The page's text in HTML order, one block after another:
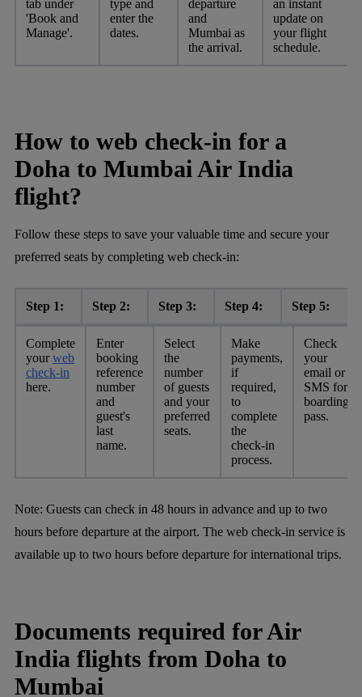
tab under
'Book and
Manage'.
type and
enter the
dates.
departure
and
Mumbai as
the arrival.
an instant
update on
your flight
schedule.
How to web check-in for a
Doha to Mumbai Air India
flight?
Follow these steps to save your valuable time and secure your
preferred seats by completing web check-in:
Step 1: Step 2: Step 3: Step 4: Step 5:
Complete
yourweb
check-in
here.
Enter
booking
reference
number
and
guest's
last
name.
Select
the
number
of guests
and your
preferred
seats.
Make
payments,
if
required,
to
complete
the
check-in
process.
Check
your
email or
SMS for
boarding
pass.
Note: Guests can check in 48 hours in advance and up to two
hours before departure at the airport. The web check-in service is
available up to two hours before departure for international trips.
Documents required for Air
India flights from Doha to
Mumbai